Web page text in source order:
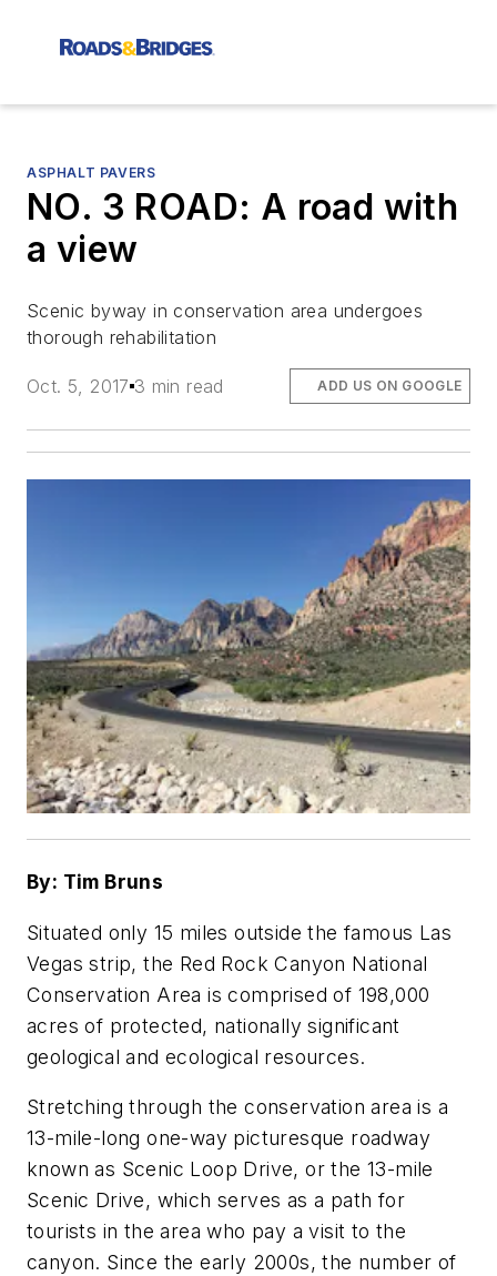
ASPHALT PAVERS
NO. 3 ROAD: A road with
a view
Scenic byway in conservation area undergoes
thorough rehabilitation
Oct. 5, 2017 3 min read ADD US ON GOOGLE
By: Tim Bruns
Situated only 15 miles outside the famous Las
Vegas strip, the Red Rock Canyon National
Conservation Area is comprised of 198,000
acres of protected, nationally significant
geological and ecological resources.
Stretching through the conservation area is a
13-mile-long one-way picturesque roadway
known as Scenic Loop Drive, or the 13-mile
Scenic Drive, which serves as a path for
tourists in the area who pay a visit to the
canyon. Since the early 2000s, the number of